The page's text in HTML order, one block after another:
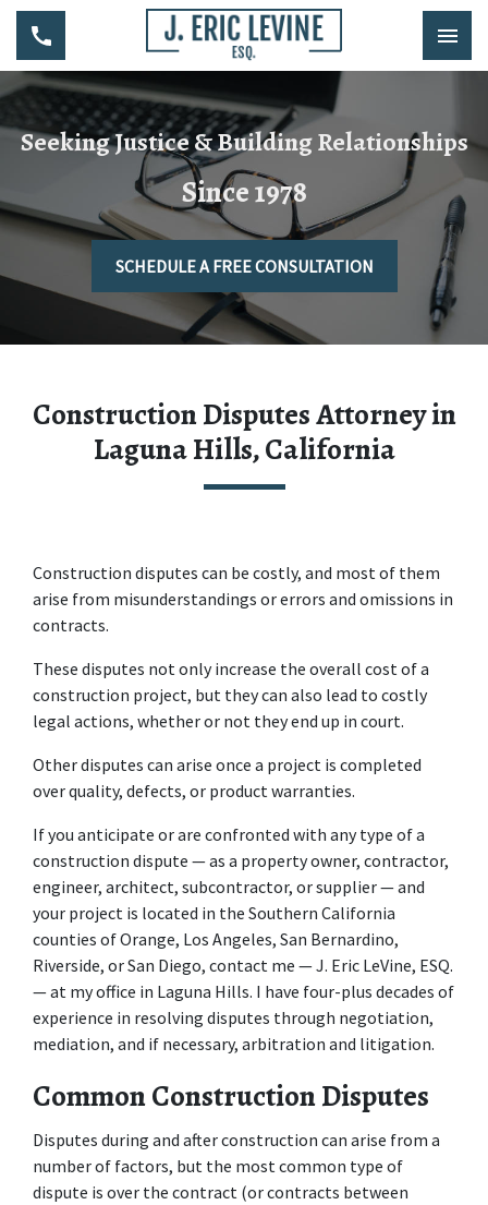
Seeking Justice & Building Relationships
Since 1978
SCHEDULE A FREE CONSULTATION
Construction Disputes Attorney in
Laguna Hills, California
Construction disputes can be costly, and most of them
arise from misunderstandings or errors and omissions in
contracts.
These disputes not only increase the overall cost of a
construction project, but they can also lead to costly
legal actions, whether or not they end up in court.
Other disputes can arise once a project is completed
over quality, defects, or product warranties.
If you anticipate or are confronted with any type of a
construction dispute — as a property owner, contractor,
engineer, architect, subcontractor, or supplier — and
your project is located in the Southern California
counties of Orange, Los Angeles, San Bernardino,
Riverside, or San Diego, contact me — J. Eric LeVine, ESQ.
— at my office in Laguna Hills. I have four-plus decades of
experience in resolving disputes through negotiation,
mediation, and if necessary, arbitration and litigation.
Common Construction Disputes
Disputes during and after construction can arise from a
number of factors, but the most common type of
dispute is over the contract (or contracts between